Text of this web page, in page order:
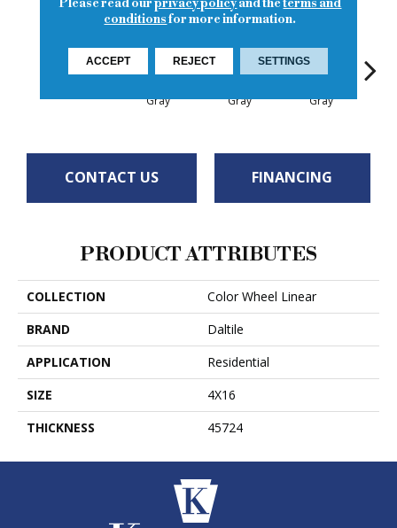
Gray
Gray
Gray
CONTACT US FINANCING
PRODUCT ATTRIBUTES
COLLECTION
Color Wheel Linear
BRAND
Daltile
APPLICATION
Residential
SIZE
4X16
THICKNESS
45724
conditionsfor more information.
ACCEPT REJECT SETTINGS